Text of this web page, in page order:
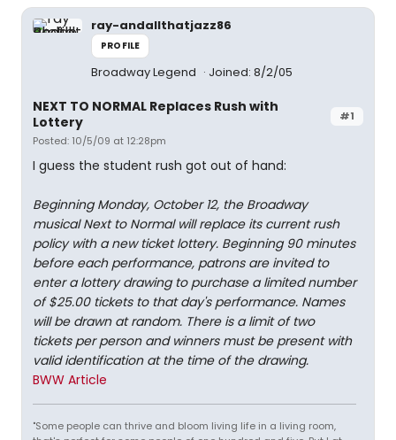
ray-andallthatjazz86
PROFILE
Broadway Legend Joined: 8/2/05
#1
NEXT TO NORMAL Replaces Rush with
Lottery
Posted: 10/5/09 at 12:28pm
I guess the student rush got out of hand:
Beginning Monday, October 12, the Broadway
musical Next to Normal will replace its current rush
policy with a new ticket lottery. Beginning 90 minutes
before each performance, patrons are invited to
enter a lottery drawing to purchase a limited number
of $25.00 tickets to that day's performance. Names
will be drawn at random. There is a limit of two
tickets per person and winners must be present with
valid identification at the time of the drawing.
BWW Article
"Some people can thrive and bloom living life in a living room,